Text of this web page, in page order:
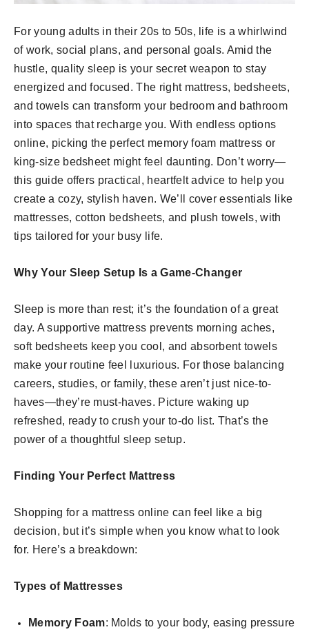
For young adults in their 20s to 50s, life is a whirlwind
of work, social plans, and personal goals. Amid the
hustle, quality sleep is your secret weapon to stay
energized and focused. The right mattress, bedsheets,
and towels can transform your bedroom and bathroom
into spaces that recharge you. With endless options
online, picking the perfect memory foam mattress or
king-size bedsheet might feel daunting. Don’t worry—
this guide offers practical, heartfelt advice to help you
create a cozy, stylish haven. We’ll cover essentials like
mattresses, cotton bedsheets, and plush towels, with
tips tailored for your busy life.
Why Your Sleep Setup Is a Game-Changer
Sleep is more than rest; it’s the foundation of a great
day. A supportive mattress prevents morning aches,
soft bedsheets keep you cool, and absorbent towels
make your routine feel luxurious. For those balancing
careers, studies, or family, these aren’t just nice-to-
haves—they’re must-haves. Picture waking up
refreshed, ready to crush your to-do list. That’s the
power of a thoughtful sleep setup.
Finding Your Perfect Mattress
Shopping for a mattress online can feel like a big
decision, but it’s simple when you know what to look
for. Here’s a breakdown:
Types of Mattresses
Memory Foam: Molds to your body, easing pressure